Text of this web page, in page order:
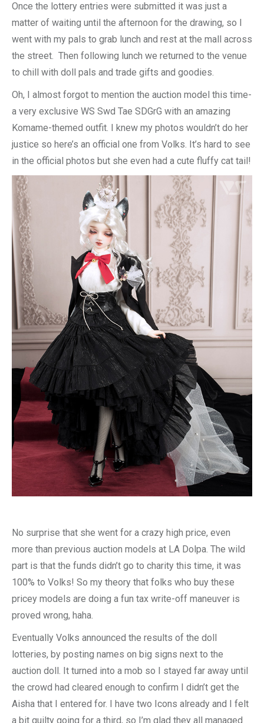
Once the lottery entries were submitted it was just a
matter of waiting until the afternoon for the drawing, so I
went with my pals to grab lunch and rest at the mall across
the street. Then following lunch we returned to the venue
to chill with doll pals and trade gifts and goodies.
Oh, I almost forgot to mention the auction model this time-
a very exclusive WS Swd Tae SDGrG with an amazing
Komame-themed outfit. I knew my photos wouldn’t do her
justice so here’s an official one from Volks. It’s hard to see
in the official photos but she even had a cute fluffy cat tail!
No surprise that she went for a crazy high price, even
more than previous auction models at LA Dolpa. The wild
part is that the funds didn’t go to charity this time, it was
100% to Volks! So my theory that folks who buy these
pricey models are doing a fun tax write-off maneuver is
proved wrong, haha.
Eventually Volks announced the results of the doll
lotteries, by posting names on big signs next to the
auction doll. It turned into a mob so I stayed far away until
the crowd had cleared enough to confirm I didn’t get the
Aisha that I entered for. I have two Icons already and I felt
a bit guilty going for a third, so I’m glad they all managed